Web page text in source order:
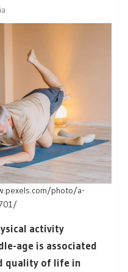
photo/a-
activity
age is associated
quality of life in